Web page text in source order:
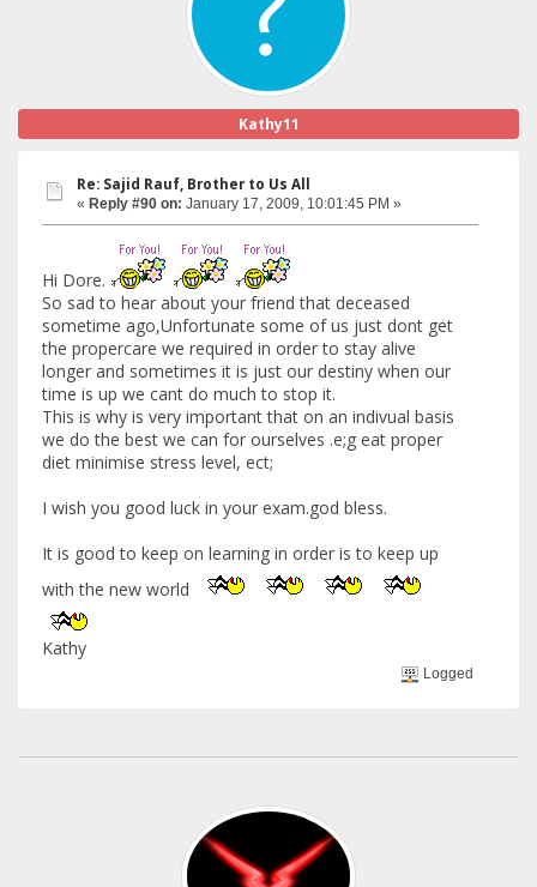
Kathy11
Re: Sajid Rauf, Brother to Us All
« Reply #90 on: January 17, 2009, 10:01:45 PM »
Hi Dore.
So sad to hear about your friend that deceased
sometime ago,Unfortunate some of us just dont get
the propercare we required in order to stay alive
longer and sometimes it is just our destiny when our
time is up we cant do much to stop it.
This is why is very important that on an indivual basis
we do the best we can for ourselves .e;g eat proper
diet minimise stress level, ect;
I wish you good luck in your exam.god bless.
It is good to keep on learning in order is to keep up
with the new world
Kathy
Logged